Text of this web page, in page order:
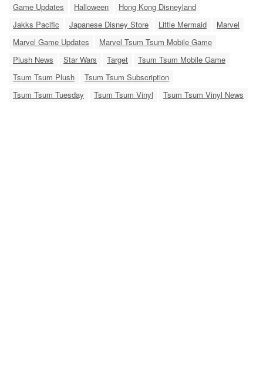
Game Updates
Halloween
Hong Kong Disneyland
Jakks Pacific
Japanese Disney Store Little Mermaid
Marvel
Marvel Game Updates
Marvel Tsum Tsum Mobile Game
Plush News
Star Wars Target
Tsum Tsum Mobile Game
Tsum Tsum Plush
Tsum Tsum Subscription
Tsum Tsum Tuesday
Tsum Tsum Vinyl Tsum Tsum Vinyl News